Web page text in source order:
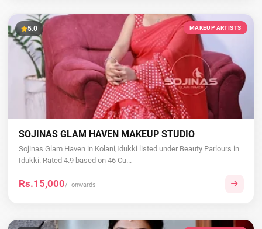
5.0 MAKEUP ARTISTS
SOJINAS GLAM HAVEN MAKEUP STUDIO
Sojinas Glam Haven in Kolani,Idukki listed under Beauty Parlours in
Idukki. Rated 4.9 based on 46 Cu...
Rs.15,000/- onwards